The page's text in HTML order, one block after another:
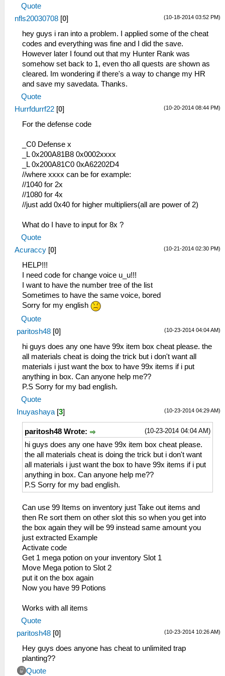
_L 0x200010C4 0x340600B7
_L 0x200010C8 0x34070015
_L 0x200010CC 0x36A82009
_L 0x200010D0 0x0E200696
_L 0x200010D4 0x92490062
_L 0x200010E4 0x864A0246
_L 0x200010E8 0x864B0288
_L 0x200010EC 0x864C0BC2
_L 0x200010F0 0x864D0BC0
_L 0x200010F4 0x864E00D4
_L 0x20001100 0x0E200680
_L 0x20001110 0x00142821
_L 0x20001118 0x340700D9
_L 0x2000111C 0x36A8202A
_L 0x20001120 0x8649023C
_L 0x20001124 0x864A0252
_L 0x20001128 0x864B025A
_L 0x2000112C 0x864C0258
_L 0x20001130 0x0E200680
_L 0x2000113C 0x34060001
_L 0x20001140 0x340700F5
_L 0x20001144 0x36A82044
_L 0x20001148 0x8649024E
_L 0x2000114C 0x864A024C
_L 0x20001150 0x864B0C5C
_L 0x20001154 0x864C0C5E
_L 0x20001158 0x0E200680
_L 0x20001170 0x00142821
_L 0x20001174 0x34060055
_L 0x20001178 0x340700F5
_L 0x2000117C 0x36A8205E
_L 0x20001180 0x86490B32
_L 0x20001184 0x864A0B34
_L 0x2000118C 0x864B0B3A
_L 0x20001190 0x864C0B3C
_L 0x20001198 0x0E200680
_L 0x200011A0 0x00142821
_L 0x200011A4 0x3406008D
_L 0x200011A8 0x340700F5
_L 0x200011AC 0x36A8205E
_L 0x200011B0 0x86490B42
_L 0x200011B4 0x864A0B44
_L 0x200011BC 0x864B0B4A
_L 0x200011C0 0x864C0B4C
_L 0x200011C8 0x0E200680
_L 0x200011D0 0x00142821
_L 0x200011D4 0x340600C5
_L 0x200011D8 0x340700F5
_L 0x200011DC 0x36A8205E
_L 0x200011E0 0x86490B52
_L 0x200011E4 0x864A0B54
_L 0x200011EC 0x864B0B5A
_L 0x200011F0 0x864C0B5C
_L 0x200011F8 0x0E200680
_L 0x20001200 0x00142821
_L 0x20001204 0x340600FD
_L 0x20001208 0x340700F5
_L 0x2000120C 0x36A8205E
_L 0x20001214 0x864A0B64
_L 0x2000121C 0x864B0B6A
_L 0x20001220 0x864C0B6C
_L 0x20001228 0x0E200680
_L 0x20001948 0x0A20042B
_C0 HD Easy FelyneFighterCat01 Master
Name Change with Cat01Comment
_L 0x117ACF76 0x00000000
_L 0x517ACF5E 0x0000001A
_L 0x017ACF7C 0x00000000
_C0 HD Easy FelyneFighterCat02 Master
Name Change with Cat01Comment
_L 0x117ACF76 0x00000000
_L 0x017AD01C 0x00000000
_C0 Have Fun!
Quote
(10-18-2014 03:52 PM)
nfls20030708 [0]
hey guys i ran into a problem. I applied some of the cheat
codes and everything was fine and I did the save.
However later I found out that my Hunter Rank was
somehow set back to 1, even tho all quests are shown as
cleared. Im wondering if there's a way to change my HR
and save my savedata. Thanks.
Quote
(10-20-2014 08:44 PM)
Hurrfdurrf22 [0]
For the defense code
_C0 Defense x
_L 0x200A81B8 0x0002xxxx
_L 0x200A81C0 0xA62202D4
//where xxxx can be for example:
//1040 for 2x
//1080 for 4x
//just add 0x40 for higher multipliers(all are power of 2)
What do I have to input for 8x ?
Quote
(10-21-2014 02:30 PM)
Acuraccy [0]
HELP!!!
I need code for change voice u_u!!!
I want to have the number tree of the list
Sometimes to have the same voice, bored
Sorry for my english
Quote
(10-23-2014 04:04 AM)
paritosh48 [0]
hi guys does any one have 99x item box cheat please. the
all materials cheat is doing the trick but i don't want all
materials i just want the box to have 99x items if i put
anything in box. Can anyone help me??
P.S Sorry for my bad english.
Quote
(10-23-2014 04:29 AM)
Inuyashaya [3]
(10-23-2014 04:04 AM)
paritosh48 Wrote:
hi guys does any one have 99x item box cheat please.
the all materials cheat is doing the trick but i don't want
all materials i just want the box to have 99x items if i put
anything in box. Can anyone help me??
P.S Sorry for my bad english.
Can use 99 Items on inventory just Take out items and
then Re sort them on other slot this so when you get into
the box again they will be 99 instead same amount you
just extracted Example
Activate code
Get 1 mega potion on your inventory Slot 1
Move Mega potion to Slot 2
put it on the box again
Now you have 99 Potions
Works with all items
Quote
(10-23-2014 10:26 AM)
paritosh48 [0]
Hey guys does anyone has cheat to unlimited trap
planting??
Quote